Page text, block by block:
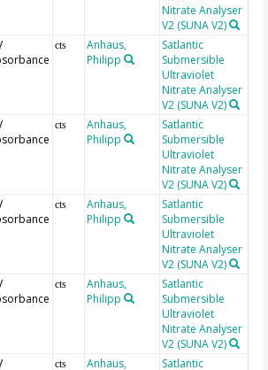
Nitrate Analyser
V2 (SUNA V2)
cts
Anhaus,
Philipp
Satlantic
Submersible
Ultraviolet
Nitrate Analyser
V2 (SUNA V2)
cts
Anhaus,
Philipp
Satlantic
Submersible
Ultraviolet
Nitrate Analyser
V2 (SUNA V2)
cts
Anhaus,
Philipp
Satlantic
Submersible
Ultraviolet
Nitrate Analyser
V2 (SUNA V2)
cts
Anhaus,
Philipp
Satlantic
Submersible
Ultraviolet
Nitrate Analyser
V2 (SUNA V2)
cts
Anhaus,
Satlantic